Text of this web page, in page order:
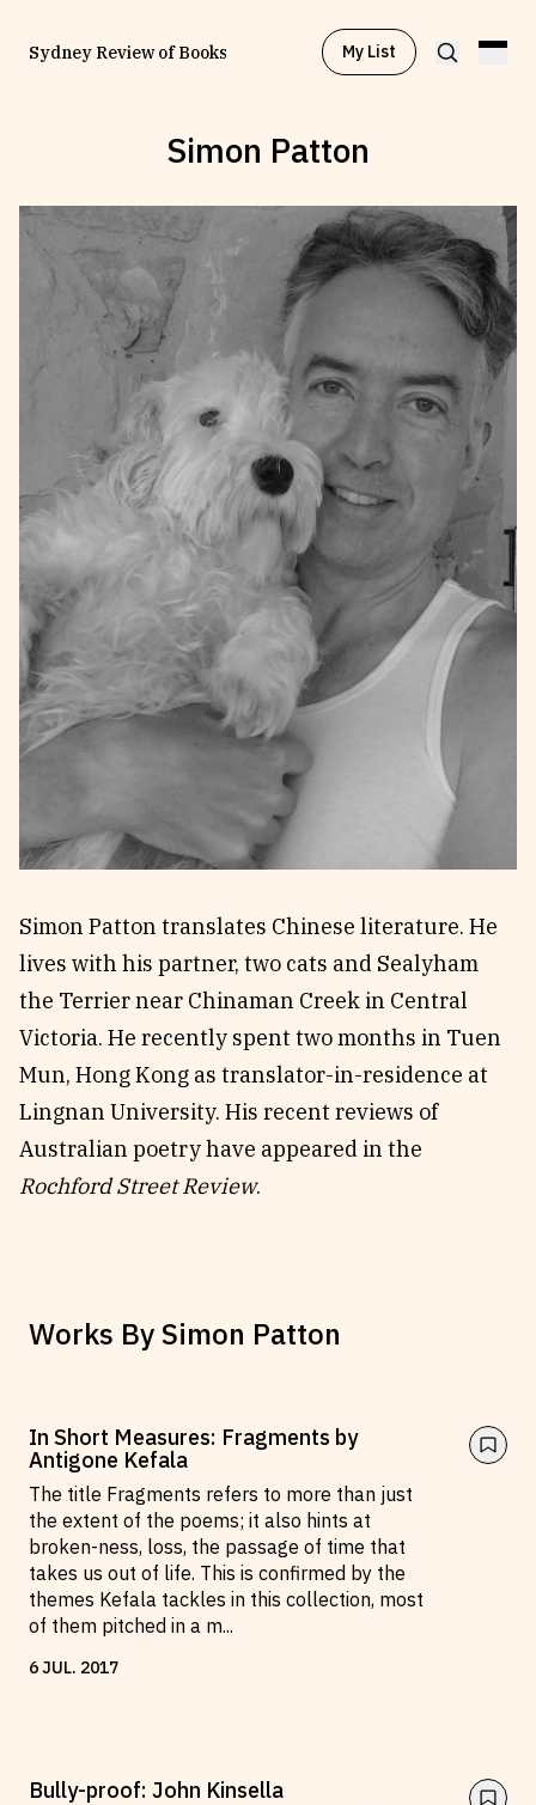
Sydney Review of Books My List
Browse by Topic
Browse by
Browse by
Read
Reviews
Essays
Interviews
Our Books and Research
Stay Updated
News & Events
Fellowships
Internships
Parramatta Laureateship
About SRB
Write for SRB
Subscribe
Newsletter
The Circular
Simon Patton
Simon Patton translates Chinese literature. He
lives with his partner, two cats and Sealyham
the Terrier near Chinaman Creek in Central
Victoria. He recently spent two months in Tuen
Mun, Hong Kong as translator-in-residence at
Lingnan University. His recent reviews of
Australian poetry have appeared in the
Rochford Street Review.
Works BySimon Patton
In Short Measures: Fragments by
Antigone Kefala
The title Fragments refers to more than just
the extent of the poems; it also hints at
broken-ness, loss, the passage of time that
takes us out of life. This is confirmed by the
themes Kefala tackles in this collection, most
of them pitched in a m...
6JUL. 2017
Bully-proof: John Kinsella